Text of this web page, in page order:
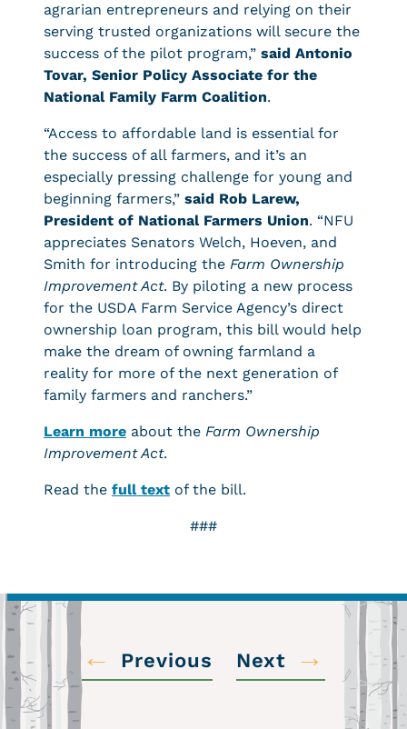
agrarian entrepreneurs and relying on their
serving trusted organizations will secure the
success of the pilot program,” said Antonio
Tovar, Senior Policy Associate for the
National Family Farm Coalition.
“Access to affordable land is essential for
the success of all farmers, and it’s an
especially pressing challenge for young and
beginning farmers,” said Rob Larew,
President of National Farmers Union. “NFU
appreciates Senators Welch, Hoeven, and
Smith for introducing the Farm Ownership
Improvement Act. By piloting a new process
for the USDA Farm Service Agency’s direct
ownership loan program, this bill would help
make the dream of owning farmland a
reality for more of the next generation of
family farmers and ranchers.”
Learn more about the Farm Ownership
Improvement Act.
Read the full text of the bill.
###
← Previous Next →